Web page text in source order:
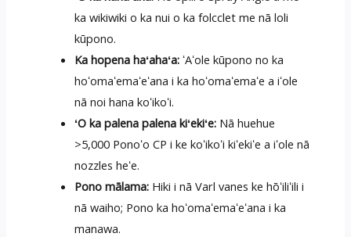
ka wikiwiki o ka nui o ka folcclet me nā loli
kūpono.
Ka hopena haʻahaʻa: ʻAʻole kūpono no ka
hoʻomaʻemaʻeʻana i ka hoʻomaʻemaʻe a iʻole
nā ​​noi hana koʻikoʻi.
ʻO ka palena palena kiʻekiʻe: Nā huehue
>5,000 Ponoʻo CP i ke koʻikoʻi kiʻekiʻe a iʻole nā
​​nozzles heʻe.
Pono mālama: Hiki i nā Varl vanes ke hōʻiliʻili i
nā waiho; Pono ka hoʻomaʻemaʻeʻana i ka
manawa.